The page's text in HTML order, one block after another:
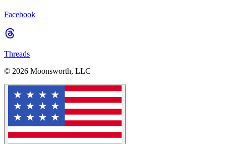
Facebook
Threads
© 2026 Moonsworth, LLC